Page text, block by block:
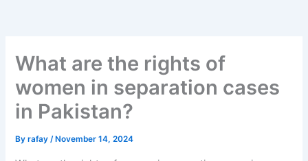
What are the rights of
women in separation cases
in Pakistan?
Byrafay/ November 14, 2024